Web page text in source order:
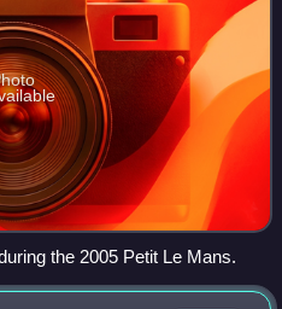
the 2005 Petit Le Mans.